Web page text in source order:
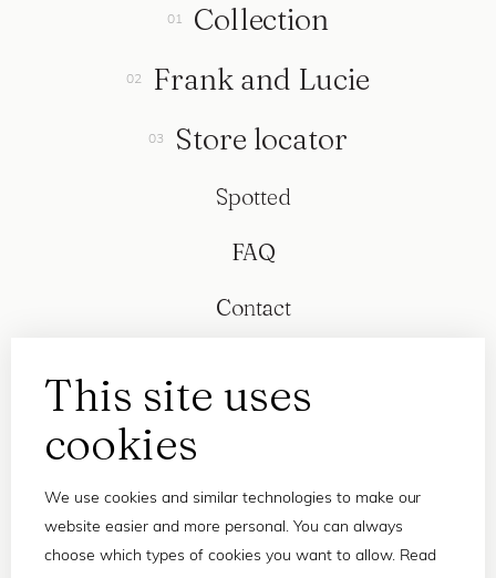
This site uses
cookies
We use cookies and similar technologies to make our
website easier and more personal. You can always
choose which types of cookies you want to allow. Read
Collection
Frank and Lucie
Store locator
Spotted
FAQ
Contact